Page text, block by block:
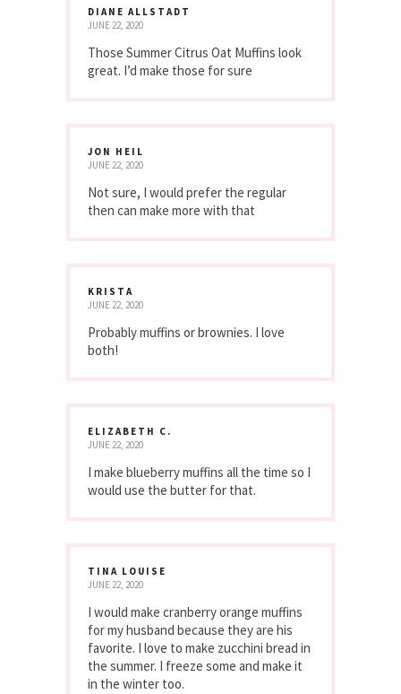
DIANE ALLSTADT
JUNE 22, 2020
Those Summer Citrus Oat Muffins look
great. I’d make those for sure
JON HEIL
JUNE 22, 2020
Not sure, I would prefer the regular
then can make more with that
KRISTA
JUNE 22, 2020
Probably muffins or brownies. I love
both!
ELIZABETH C.
JUNE 22, 2020
I make blueberry muffins all the time so I
would use the butter for that.
TINA LOUISE
JUNE 22, 2020
I would make cranberry orange muffins
for my husband because they are his
favorite. I love to make zucchini bread in
the summer. I freeze some and make it
in the winter too.